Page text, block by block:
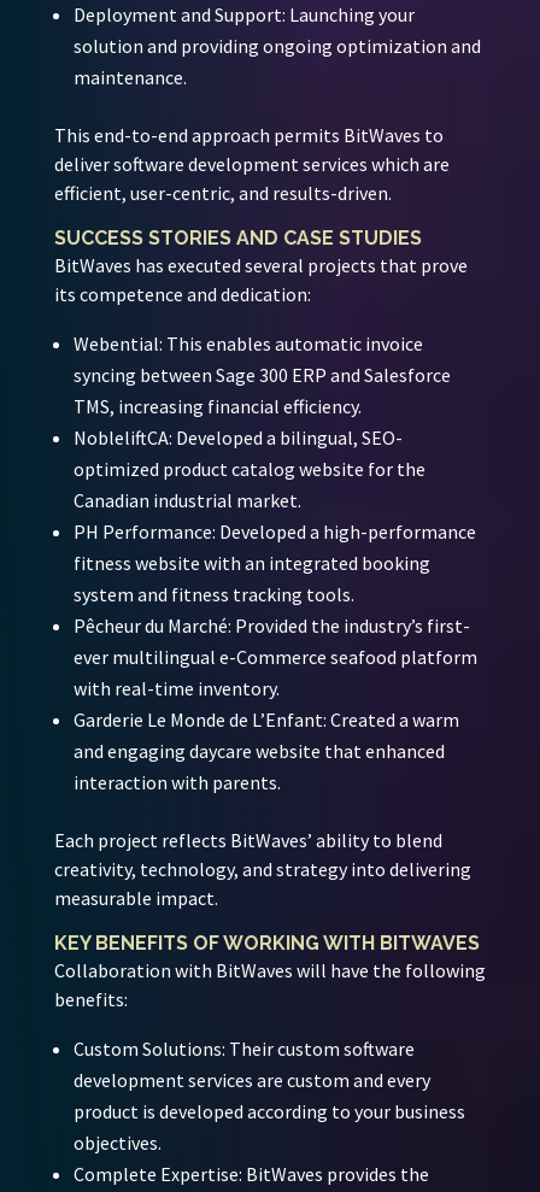
Deployment and Support: Launching your
solution and providing ongoing optimization and
maintenance.
This end-to-end approach permits BitWaves to
deliver software development services which are
efficient, user-centric, and results-driven.
SUCCESS STORIES AND CASE STUDIES
BitWaves has executed several projects that prove
its competence and dedication:
Webential: This enables automatic invoice
syncing between Sage 300 ERP and Salesforce
TMS, increasing financial efficiency.
NobleliftCA: Developed a bilingual, SEO-
optimized product catalog website for the
Canadian industrial market.
PH Performance: Developed a high-performance
fitness website with an integrated booking
system and fitness tracking tools.
Pêcheur du Marché: Provided the industry’s first-
ever multilingual e-Commerce seafood platform
with real-time inventory.
Garderie Le Monde de L’Enfant: Created a warm
and engaging daycare website that enhanced
interaction with parents.
Each project reflects BitWaves’ ability to blend
creativity, technology, and strategy into delivering
measurable impact.
KEY BENEFITS OF WORKING WITH BITWAVES
Collaboration with BitWaves will have the following
benefits:
Custom Solutions: Their custom software
development services are custom and every
product is developed according to your business
objectives.
Complete Expertise: BitWaves provides the